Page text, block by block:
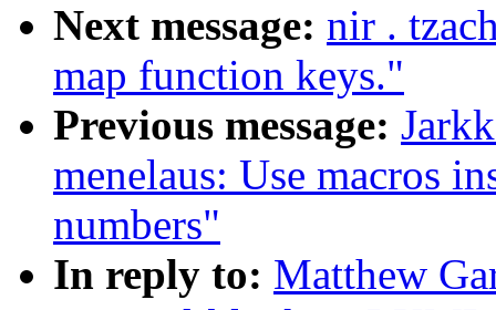
Next message: nir .
map function keys."
Previous message:
menelaus: Use macros
numbers"
In reply to: Matthew